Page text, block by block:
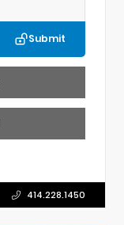
Submit
414.228.1450